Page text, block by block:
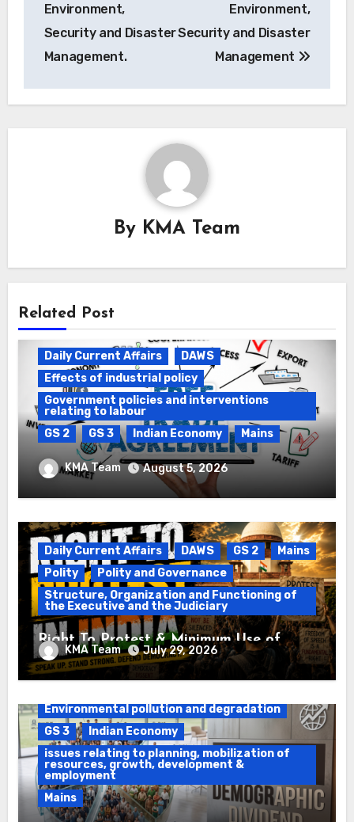
Environment,
Security and Disaster
Management.
Environment,
Security and Disaster
Management
By KMA Team
Related Post
Daily Current Affairs
DAWS
Effects of industrial policy
Government policies and interventions
relating to labour
GS 2
GS 3 Indian Economy Mains
Registration of Births and Deaths &
Free Trade Agreements (FTAs)
KMA Team August 5, 2026
Daily Current Affairs DAWS GS 2
Mains
Polity
Polity and Governance
Structure, Organization and Functioning of
the Executive and the Judiciary
Right To Protest & Minimum Use of
ForceKMA Team July 29, 2026
Environmental pollution and degradation
GS 3
Indian Economy
issues relating to planning, mobilization of
resources, growth, development &
employment
Mains